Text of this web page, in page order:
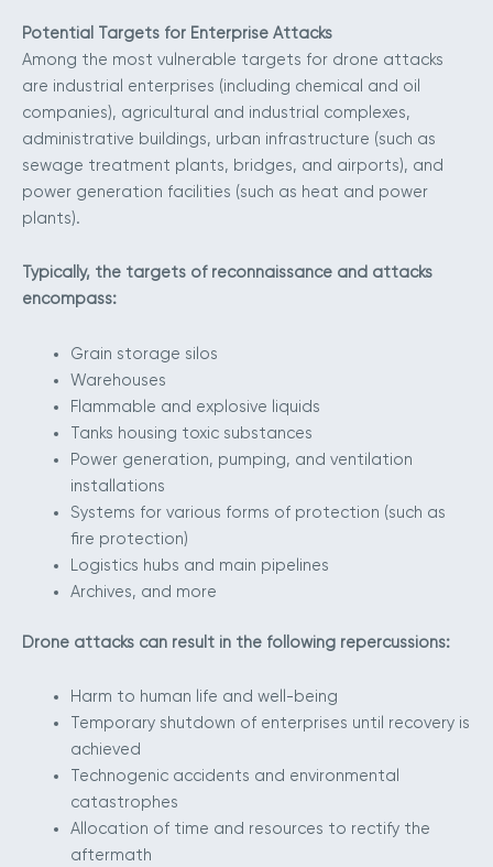
Potential Targets for Enterprise Attacks
Among the most vulnerable targets for drone attacks
are industrial enterprises (including chemical and oil
companies), agricultural and industrial complexes,
administrative buildings, urban infrastructure (such as
sewage treatment plants, bridges, and airports), and
power generation facilities (such as heat and power
plants).
Typically, the targets of reconnaissance and attacks
encompass:
Grain storage silos
Warehouses
Flammable and explosive liquids
Tanks housing toxic substances
Power generation, pumping, and ventilation
installations
Systems for various forms of protection (such as
fire protection)
Logistics hubs and main pipelines
Archives, and more
Drone attacks can result in the following repercussions:
Harm to human life and well-being
Temporary shutdown of enterprises until recovery is
achieved
Technogenic accidents and environmental
catastrophes
Allocation of time and resources to rectify the
aftermath